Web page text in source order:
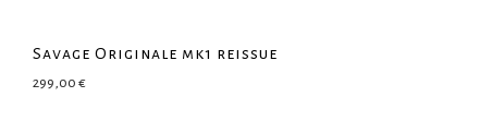
Savage Originale mk1 reissue
299,00 €